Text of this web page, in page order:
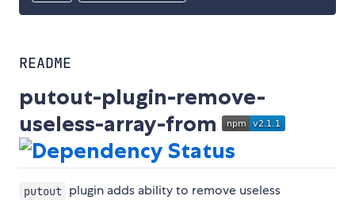
README
putout-plugin-remove-
useless-array-from
putout plugin adds ability to remove useless